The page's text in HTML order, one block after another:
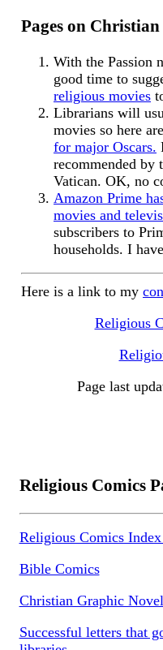
Pages on
With the Passion
good time to
religious movies
Librarians will
movies so here are
for major Oscars.
recommended by
Vatican. OK, no
Amazon Prime
movies and
subscribers to
households. I
Here is a link to my
Religious
Page last
Religious Comics
Religious Comics Index
Bible Comics
Christian Graphic
Successful letters that